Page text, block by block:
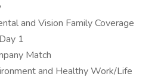
and Vision Family Coverage
1
Match
and Healthy Work/Life